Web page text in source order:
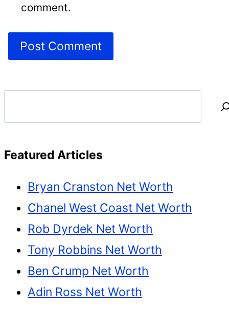
comment.
Featured Articles
Bryan Cranston Net Worth
Chanel West Coast Net Worth
Rob Dyrdek Net Worth
Tony Robbins Net Worth
Ben Crump Net Worth
Adin Ross Net Worth